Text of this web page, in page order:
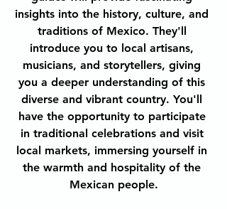
insights into the history, culture, and
traditions of Mexico. They'll
introduce you to local artisans,
musicians, and storytellers, giving
you a deeper understanding of this
diverse and vibrant country. You'll
have the opportunity to participate
in traditional celebrations and visit
local markets, immersing yourself in
the warmth and hospitality of the
Mexican people.